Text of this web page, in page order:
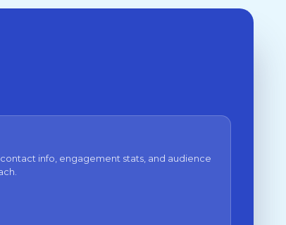
info, engagement stats, and audience